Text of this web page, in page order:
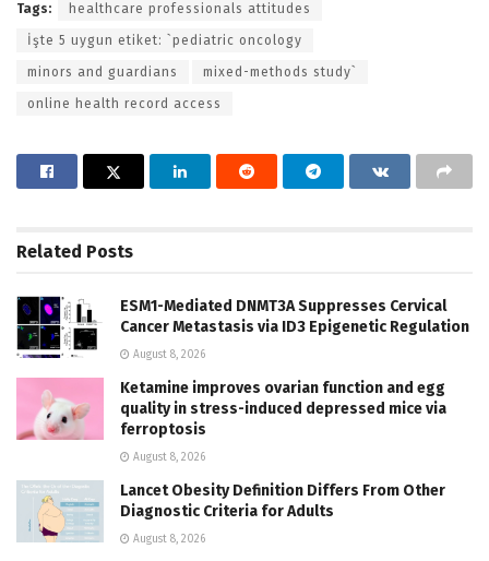
Tags: healthcare professionals attitudes
İşte 5 uygun etiket: `pediatric oncology
minors and guardians mixed-methods study`
online health record access
Related Posts
ESM1-Mediated DNMT3A Suppresses Cervical
Cancer Metastasis via ID3 Epigenetic Regulation
August 8, 2026
Ketamine improves ovarian function and egg
quality in stress-induced depressed mice via
ferroptosis
August 8, 2026
Lancet Obesity Definition Differs From Other
Diagnostic Criteria for Adults
August 8, 2026